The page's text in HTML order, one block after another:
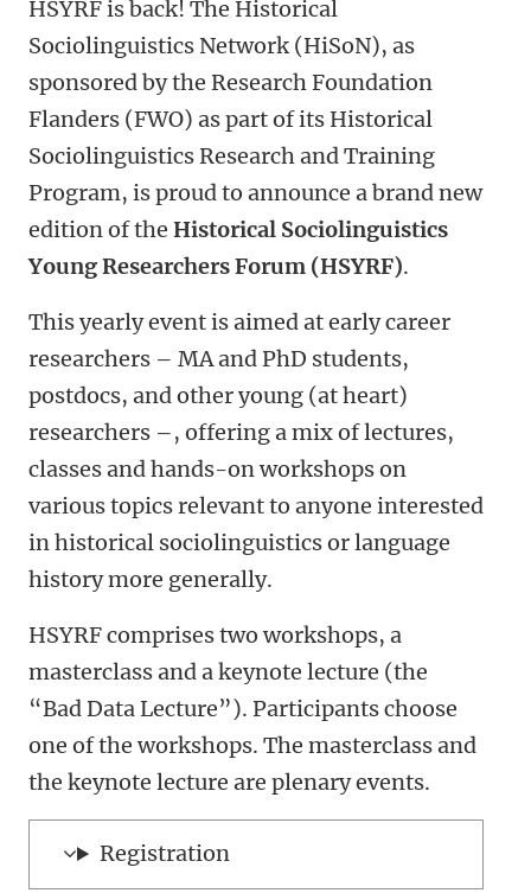
HSYRF is back! The Historical
Sociolinguistics Network (HiSoN), as
sponsored by the Research Foundation
Flanders (FWO) as part of its Historical
Sociolinguistics Research and Training
Program, is proud to announce a brand new
edition of the Historical Sociolinguistics
Young Researchers Forum (HSYRF).
This yearly event is aimed at early career
researchers – MA and PhD students,
postdocs, and other young (at heart)
researchers –, offering a mix of lectures,
classes and hands-on workshops on
various topics relevant to anyone interested
in historical sociolinguistics or language
history more generally.
HSYRF comprises two workshops, a
masterclass and a keynote lecture (the
“Bad Data Lecture”). Participants choose
one of the workshops. The masterclass and
the keynote lecture are plenary events.
Registration